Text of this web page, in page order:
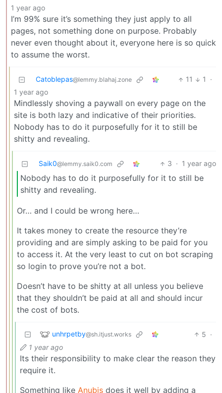
1 year ago
I’m 99% sure it’s something they just apply to all
pages, not something done on purpose. Probably
never even thought about it, everyone here is so quick
to assume the worst.
Catoblepas@lemmy.blahaj.zone 11 1
·
1 year ago
Mindlessly shoving a paywall on every page on the
site is both lazy and indicative of their priorities.
Nobody has to do it purposefully for it to still be
shitty and revealing.
Saik0@lemmy.saik0.com 3 · 1 year ago
Nobody has to do it purposefully for it to still be
shitty and revealing.
Or… and I could be wrong here…
It takes money to create the resource they’re
providing and are simply asking to be paid for you
to access it. At the very least to cut on bot scraping
so login to prove you’re not a bot.
Doesn’t have to be shitty at all unless you believe
that they shouldn’t be paid at all and should incur
the cost of bots.
unhrpetby@sh.itjust.works 5 ·
1 year ago
Its their responsibility to make clear the reason they
require it.
Something like Anubis does it well by adding a